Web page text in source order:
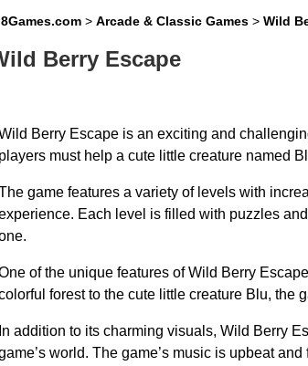
> Arcade & Classic Games> Wild
Berry Escape
Berry Escape is an exciting and
players must help a cute little creature named
game features a variety of levels with
Each level is filled with puzzles
of the unique features of Wild Berry
forest to the cute little creature Blu, the
In addition to its charming visuals, Wild Berry
world. The game’s music is upbeat